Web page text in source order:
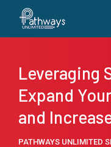
Leveraging
Expand
and
PATHWAYS UNLIMITED